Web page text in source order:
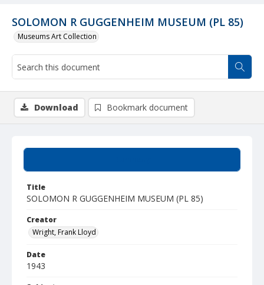
SOLOMON R GUGGENHEIM MUSEUM (PL 85)
Museums Art Collection
Title
SOLOMON R GUGGENHEIM MUSEUM (PL 85)
Creator
Wright, Frank Lloyd
Date
1943
Download Bookmark document